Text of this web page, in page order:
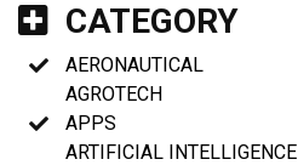
CATEGORY
AERONAUTICAL
AGROTECH
APPS
ARTIFICIAL INTELLIGENCE